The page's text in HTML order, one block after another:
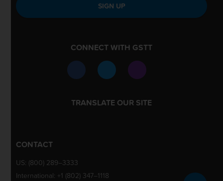
SIGN UP
CONNECT WITH GSTT
TRANSLATE OUR SITE
CONTACT
US: (800) 289–3333
International: +1 (802) 347–1118